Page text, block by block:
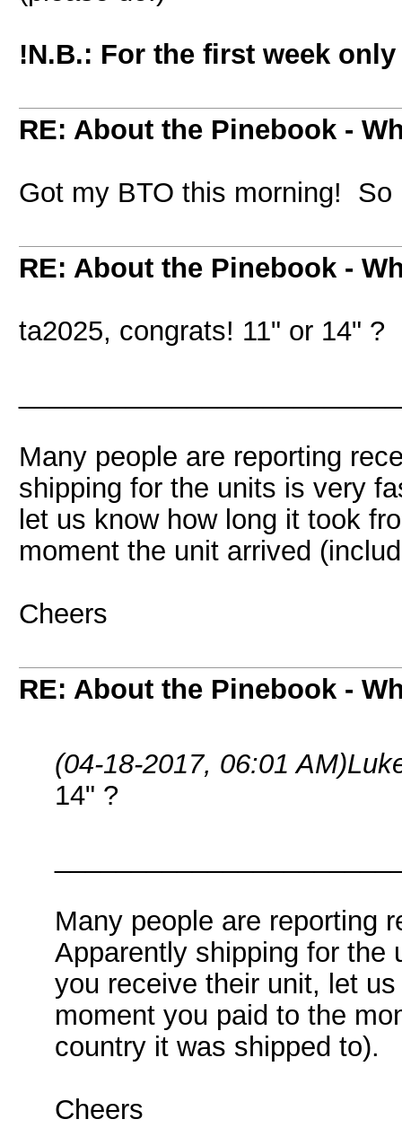
!N.B.: For the first week
RE: About the Pinebook -
Got my BTO this morning! So
RE: About the Pinebook -
ta2025, congrats! 11" or 14" ?
Many people are reporting
shipping for the units is very
let us know how long it took
moment the unit arrived
Cheers
RE: About the Pinebook -
(04-18-2017, 06:01 AM)
14" ?
Many people are reporting
Apparently shipping for the
you receive their unit, let
moment you paid to the
country it was shipped to).
Cheers